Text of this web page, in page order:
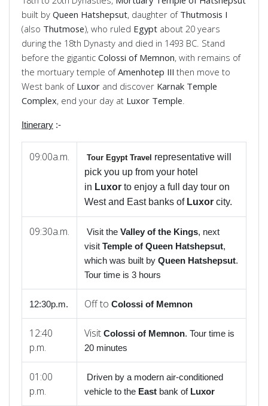
built by Queen Hatshepsut, daughter of Thutmosis I
(also Thutmose), who ruled Egypt about 20 years
during the 18th Dynasty and died in 1493 BC. Stand
before the gigantic Colossi of Memnon, with remains of
the mortuary temple ofAmenhotep III then move to
West bank of Luxor and discover Karnak Temple
Complex, end your day at Luxor Temple.
Itinerary :-
09:00a.m. Tour Egypt Travel representative will
pick you up from your hotel
in Luxor to enjoy a full day tour on
West and East banks of Luxor city.
09:30a.m. Visit the Valley of the Kings, next
visit Temple of Queen Hatshepsut,
which was built by Queen Hatshepsut.
Tour time is 3 hours
12:30p.m. Off to Colossi of Memnon
12:40
p.m.
Visit Colossi of Memnon. Tour time is
20 minutes
01:00
p.m.
Driven by a modern air-conditioned
vehicle to the East bank of Luxor